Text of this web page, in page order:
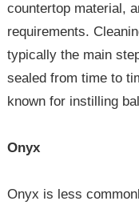
countertop material,
requirements.
typically the main
sealed from time to
known for instilling
Onyx
Onyx is less